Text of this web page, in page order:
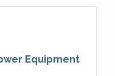
Equipment